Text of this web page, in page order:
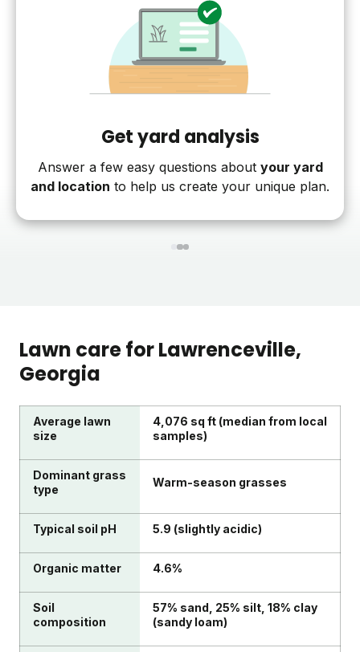
Get yard analysis
Answer a few easy questions about your yard
and location to help us create your unique plan.
123
Lawn care forLawrenceville,
Georgia
Average lawn
size
4,076 sq ft (median from local
samples)
Dominant grass
type
Warm-season grasses
Typical soil pH 5.9 (slightly acidic)
Organic matter 4.6%
Soil
composition
57% sand, 25% silt, 18% clay
(sandy loam)